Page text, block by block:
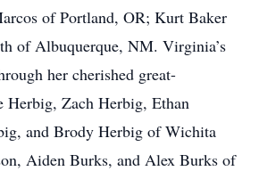
of Portland, OR; Kurt Baker
of Albuquerque, NM. Virginia’s
her cherished great-
Herbig, Zach Herbig, Ethan
and Brody Herbig of Wichita
Aiden Burks, and Alex Burks of